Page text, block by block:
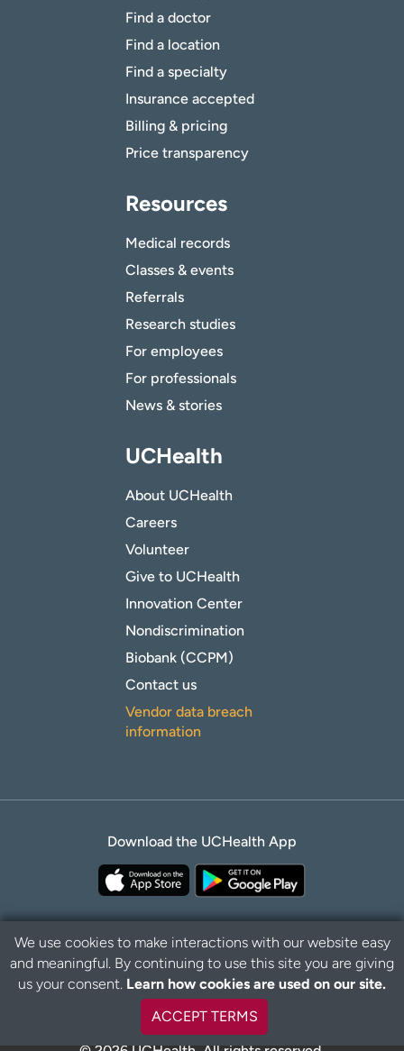
Find a doctor
Find a location
Find a specialty
Insurance accepted
Billing & pricing
Price transparency
Resources
Medical records
Classes & events
Referrals
Research studies
For employees
For professionals
News & stories
UCHealth
About UCHealth
Careers
Volunteer
Give to UCHealth
Innovation Center
Nondiscrimination
Biobank (CCPM)
Contact us
Vendor data breach
information
Download the UCHealth App
Privacy Policy Disclaimer
We use cookies to make interactions with our website easy
and meaningful. By continuing to use this site you are giving
us your consent. Learn how cookies are used on our site.
ACCEPT TERMS